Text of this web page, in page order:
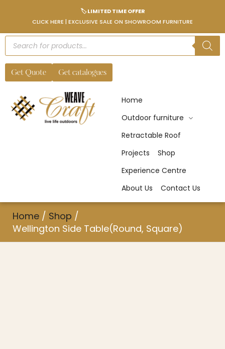
🏷️ LIMITED TIME OFFER
CLICK HERE | EXCLUSIVE SALE ON SHOWROOM FURNITURE
Get Quote Get catalogues
Home
Outdoor furniture
Retractable Roof
Projects
Shop
Experience Centre
About Us
Contact Us
Home / Shop /
Wellington Side Table(Round, Square)